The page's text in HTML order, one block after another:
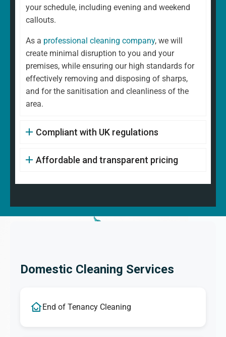
your schedule, including evening and weekend
callouts.
As a professional cleaning company, we will
create minimal disruption to you and your
premises, while ensuring our high standards for
effectively removing and disposing of sharps,
and for the sanitisation and cleanliness of the
area.
Compliant with UK regulations
Affordable and transparent pricing
Domestic Cleaning Services
End of Tenancy Cleaning